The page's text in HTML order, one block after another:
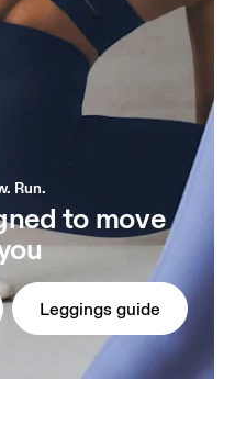
Run.
to move
Leggings guide